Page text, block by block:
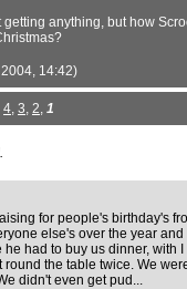
anything, but how
14:42)
4, 3, 2, 1
for people's birthday's
else's over the year
he had to buy us dinner, with
the table twice. We
didn't even get pud...